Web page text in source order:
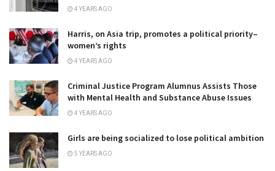
4 YEARS AGO
Harris, on Asia trip, promotes a political priority–
women’s rights
4 YEARS AGO
Criminal Justice Program Alumnus Assists Those
with Mental Health and Substance Abuse Issues
4 YEARS AGO
Girls are being socialized to lose political ambition
5 YEARS AGO